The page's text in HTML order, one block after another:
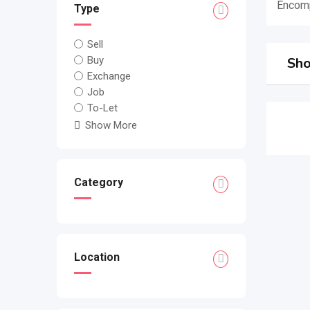
Type
Sell
Buy
Exchange
Job
To-Let
Show More
Category
Location